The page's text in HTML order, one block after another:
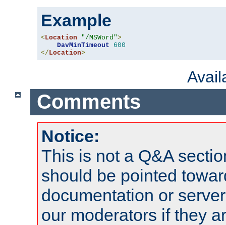
Example
< Location "/MSWord">
DavMinTimeout
600
</ Location>
Comments
Notice:
This is not a Q&A
should be pointed
documentation or
our moderators if they